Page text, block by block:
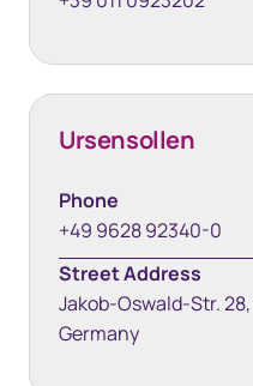
Ursensollen
Phone
+49 9628 92340-0
Street Address
Jakob-Oswald-Str.
Germany